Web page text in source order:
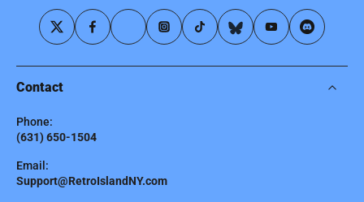
Contact
Phone:
(631) 650-1504
Email:
Support@RetroIslandNY.com